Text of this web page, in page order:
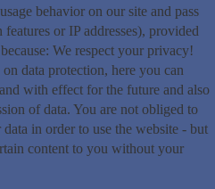
behavior on our site and pass
or IP addresses), provided
We respect your privacy!
data protection, here you can
with effect for the future and also
of data. You are not obliged to
in order to use the website - but
content to you without your